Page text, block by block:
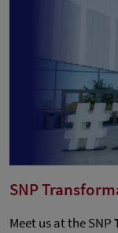
SNP
Meet us at the SNP